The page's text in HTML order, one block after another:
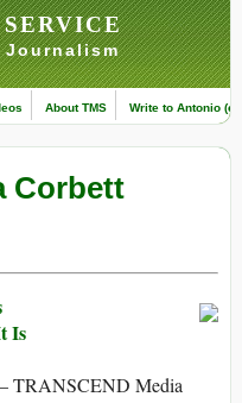
Journalism
About TMS Write to Antonio
Corbett
Is
– TRANSCEND Media